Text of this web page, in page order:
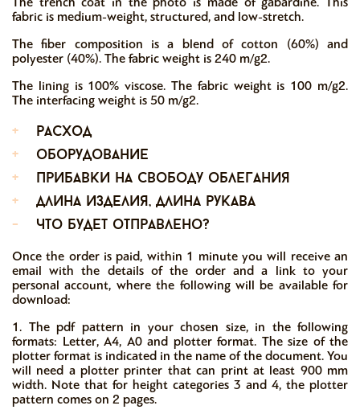
fabric is medium-weight, structured, and low-stretch.
The fiber composition is a blend of cotton (60%) and
polyester (40%). The fabric weight is 240 m/g2.
The lining is 100% viscose. The fabric weight is 100 m/g2.
The interfacing weight is 50 m/g2.
+
расход
+
оборудование
+
прибавки на свободу облегания
+
длина изделия, длина рукава
-
что будет отправлено?
Once the order is paid, within 1 minute you will receive an
email with the details of the order and a link to your
personal account, where the following will be available for
download:
1. The pdf pattern in your chosen size, in the following
formats: Letter, A4, A0 and plotter format. The size of the
plotter format is indicated in the name of the document. You
will need a plotter printer that can print at least 900 mm
width. Note that for height categories 3 and 4, the plotter
pattern comes on 2 pages.